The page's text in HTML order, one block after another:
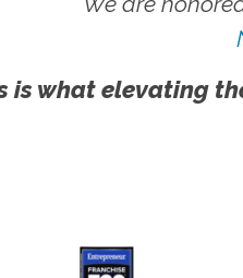
is what elevating